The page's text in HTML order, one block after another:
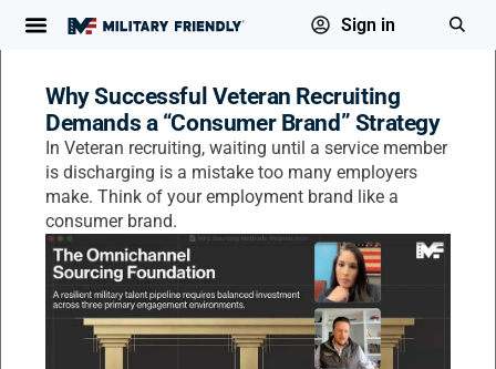
Sign in
Why Successful Veteran Recruiting
Demands a “Consumer Brand” Strategy
In Veteran recruiting, waiting until a service member
is discharging is a mistake too many employers
make. Think of your employment brand like a
consumer brand.